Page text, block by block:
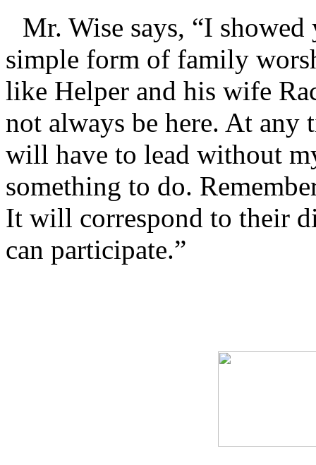
Mr. Wise says, “I
simple form of family
like Helper and his wife
not always be here. At any
will have to lead without
something to do.
It will correspond to their
can participate.”